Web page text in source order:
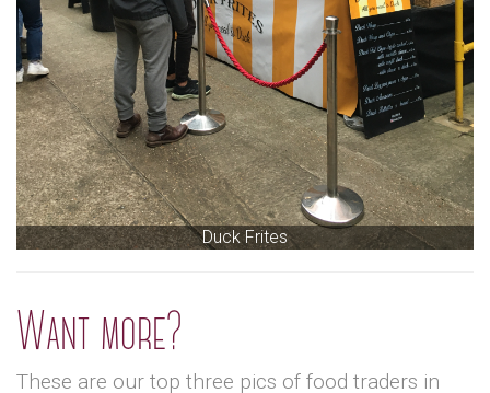
Duck Frites
Want more?
These are our top three pics of food traders in